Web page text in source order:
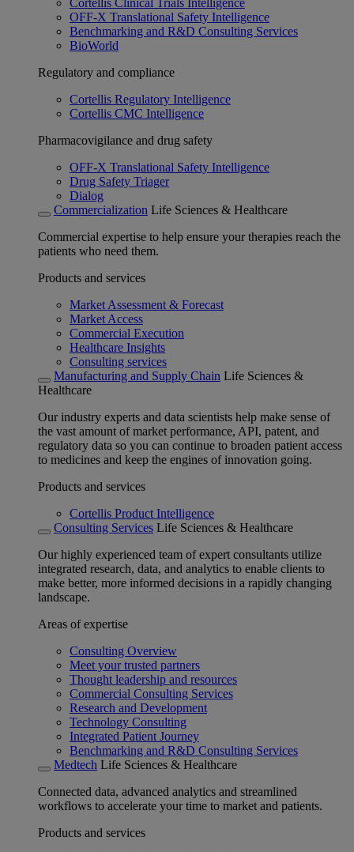
Cortellis Clinical Trials Intelligence
OFF-X Translational Safety Intelligence
Benchmarking and R&D Consulting Services
BioWorld
Regulatory and compliance
Cortellis Regulatory Intelligence
Cortellis CMC Intelligence
Pharmacovigilance and drug safety
OFF-X Translational Safety Intelligence
Drug Safety Triager
Dialog
Commercialization Life Sciences & Healthcare
Commercial expertise to help ensure your therapies reach the
patients who need them.
Products and services
Market Assessment & Forecast
Market Access
Commercial Execution
Healthcare Insights
Consulting services
Manufacturing and Supply Chain Life Sciences &
Healthcare
Our industry experts and data scientists help make sense of
the vast amount of market performance, API, patent, and
regulatory data so you can continue to broaden patient access
to medicines and keep the engines of innovation going.
Products and services
Cortellis Product Intelligence
Consulting Services Life Sciences & Healthcare
Our highly experienced team of expert consultants utilize
integrated research, data, and analytics to enable clients to
make better, more informed decisions in a rapidly changing
landscape.
Areas of expertise
Consulting Overview
Meet your trusted partners
Thought leadership and resources
Commercial Consulting Services
Research and Development
Technology Consulting
Integrated Patient Journey
Benchmarking and R&D Consulting Services
Medtech Life Sciences & Healthcare
Connected data, advanced analytics and streamlined
workflows to accelerate your time to market and patients.
Products and services